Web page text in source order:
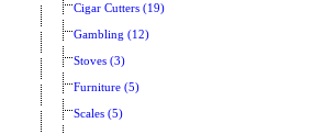
Cigar Cutters (19)
Gambling (12)
Stoves (3)
Furniture (5)
Scales (5)